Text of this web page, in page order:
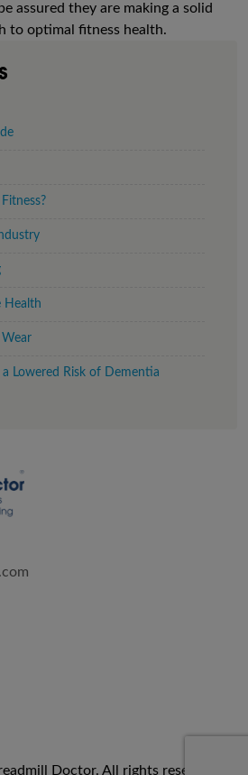
assured they are making a solid
to optimal fitness health.
Health
Wear
a Lowered Risk of Dementia
Doctor. All rights reserved.